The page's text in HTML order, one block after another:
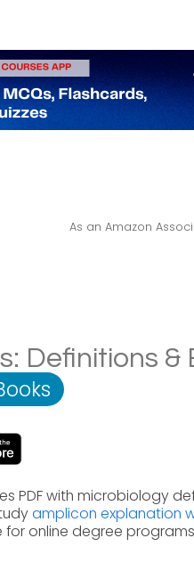
As an Amazon
Definitions &
PDF with microbiology
amplicon explanation
online degree